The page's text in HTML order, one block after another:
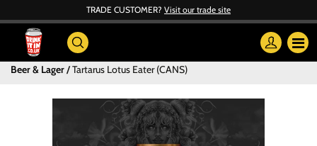
TRADE CUSTOMER? Visit our trade site
Beer & Lager Tartarus Lotus Eater (CANS)